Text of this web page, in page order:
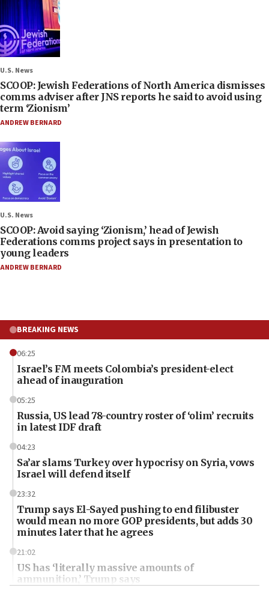
U.S. News
SCOOP: Jewish Federations of North America dismisses
comms adviser after JNS reports he said to avoid using
term ‘Zionism’
ANDREW BERNARD
U.S. News
SCOOP: Avoid saying ‘Zionism,’ head of Jewish
Federations comms project says in presentation to
young leaders
ANDREW BERNARD
BREAKING NEWS
06:25
Israel’s FM meets Colombia’s president-elect
ahead of inauguration
05:25
Russia, US lead 78-country roster of ‘olim’ recruits
in latest IDF draft
04:23
Sa’ar slams Turkey over hypocrisy on Syria, vows
Israel will defend itself
23:32
Trump says El-Sayed pushing to end filibuster
would mean no more GOP presidents, but adds 30
minutes later that he agrees
21:02
US has ‘literally massive amounts of
ammunition,’ Trump says